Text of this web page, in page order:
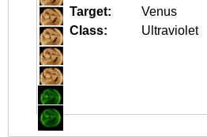
Target:
Venus
Class:
Ultraviolet